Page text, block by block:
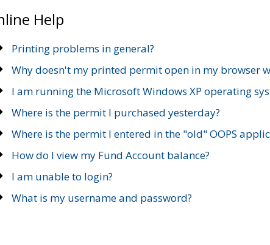
Help
Printing problems in general?
Why doesn't my printed permit open in my browser
I am running the Microsoft Windows XP operating
Where is the permit I purchased yesterday?
Where is the permit I entered in the "old" OOPS
How do I view my Fund Account balance?
I am unable to login?
What is my username and password?